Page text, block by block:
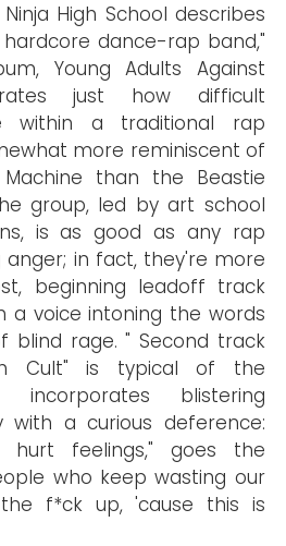
High School describes
dance-rap band,"
Young Adults Against
just how difficult
within a traditional rap
more reminiscent of
than the Beastie
group, led by art school
is as good as any rap
in fact, they're more
beginning leadoff track
a voice intoning the words
blind rage. " Second track
Cult" is typical of the
incorporates blistering
with a curious deference:
hurt feelings," goes the
who keep wasting our
f*ck up, 'cause this is